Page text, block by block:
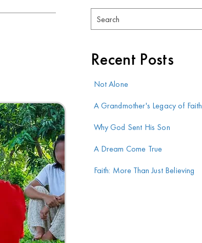
Search
Recent Posts
Not Alone
A Grandmother's Legacy of Faith
Why God Sent His Son
A Dream Come True
Faith: More Than Just Believing